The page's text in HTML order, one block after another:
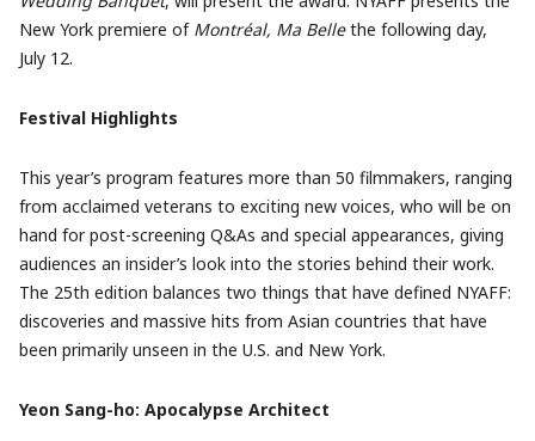
New York premiere of Montréal, Ma Bellethe following day,
July 12.
Festival Highlights
This year’s program features more than 50 filmmakers, ranging
from acclaimed veterans to exciting new voices, who will be on
hand for post-screening Q&As and special appearances, giving
audiences an insider’s look into the stories behind their work.
The 25th edition balances two things that have defined NYAFF:
discoveries and massive hits from Asian countries that have
been primarily unseen in the U.S. and New York.
Yeon Sang-ho: Apocalypse Architect